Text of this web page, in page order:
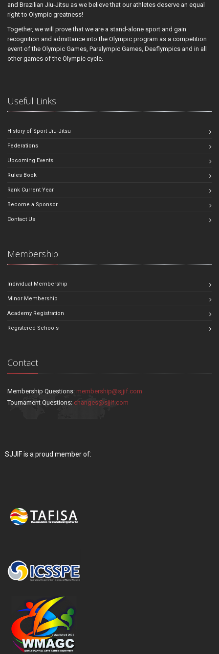
and Brazilian Jiu-Jitsu as we believe that our athletes deserve an equal
right to Olympic greatness!
Together, we will prove that we are a stand-alone sport and gain
recognition and admittance into the Olympic program as a competition
event of the Olympic Games, Paralympic Games, Deaflympics and in all
other games of the Olympic cycle.
Useful Links
History of Sport Jiu-Jitsu
Federations
Upcoming Events
Rules Book
Rank Current Year
Become a Sponsor
Contact Us
Membership
Individual Membership
Minor Membership
Academy Registration
Registered Schools
Contact
Membership Questions: membership@sjjif.com
Tournament Questions: changes@sjjif.com
SJJIF is a proud member of: